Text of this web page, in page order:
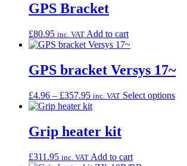
GPS Bracket
£80.95 inc. VAT Add to cart
GPS bracket Versys 17~
£4.96 – £357.95Price
range:
through
£357.95
inc. VAT Select optionsThis
Grip heater kit
£311.95 inc. VAT Add to cart